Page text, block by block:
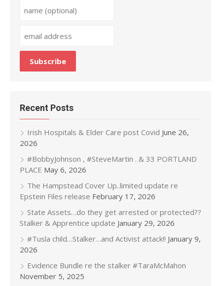
Recent Posts
Irish Hospitals & Elder Care post Covid June 26,
2026
#BobbyJohnson , #SteveMartin . & 33 PORTLAND
PLACE May 6, 2026
The Hampstead Cover Up..limited update re
Epstein Files release February 17, 2026
State Assets…do they get arrested or protected??
Stalker & Apprentice update January 29, 2026
#Tusla child…Stalker…and Activist attack!! January 9,
2026
Evidence Bundle re the stalker #TaraMcMahon
November 5, 2025